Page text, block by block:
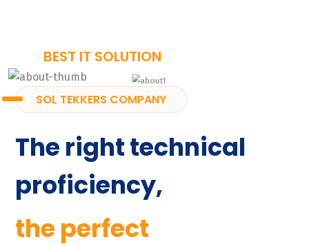
BEST IT SOLUTION
SOL TEKKERS COMPANY
The right technical
proficiency,
the perfect